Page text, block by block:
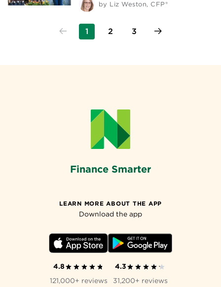
by Liz Weston, CFP®
1 2 3
Finance Smarter
LEARN MORE ABOUT THE APP
Download the app
4.8
121,000+ reviews
4.3
31,200+ reviews